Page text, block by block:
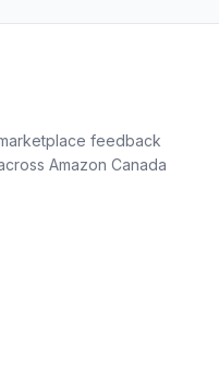
feedback
Amazon Canada